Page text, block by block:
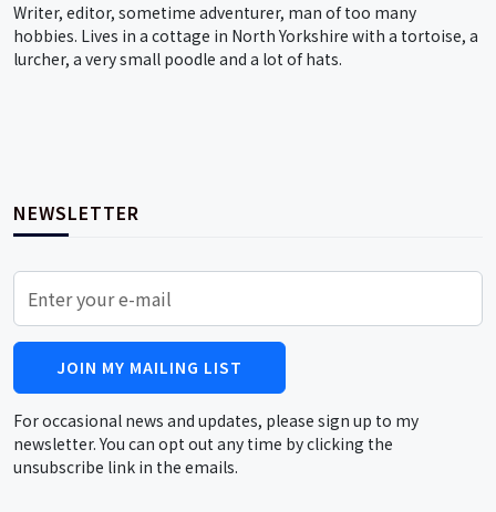
Writer, editor, sometime adventurer, man of too many
hobbies. Lives in a cottage in North Yorkshire with a tortoise, a
lurcher, a very small poodle and a lot of hats.
NEWSLETTER
JOIN MY MAILING LIST
For occasional news and updates, please sign up to my
newsletter. You can opt out any time by clicking the
unsubscribe link in the emails.